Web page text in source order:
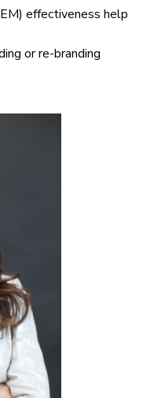
effectiveness help
or re-branding